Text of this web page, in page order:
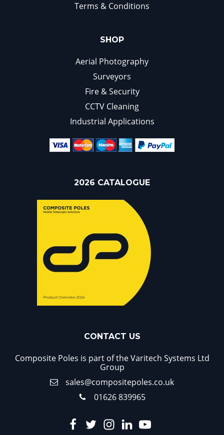
Terms & Conditions
SHOP
Aerial Photography
Surveyors
Fire & Security
CCTV Cleaning
Industrial Applications
2026 CATALOGUE
CONTACT US
Composite Poles is part of the Varitech Systems Ltd
Group
sales@compositepoles.co.uk
01626 839965